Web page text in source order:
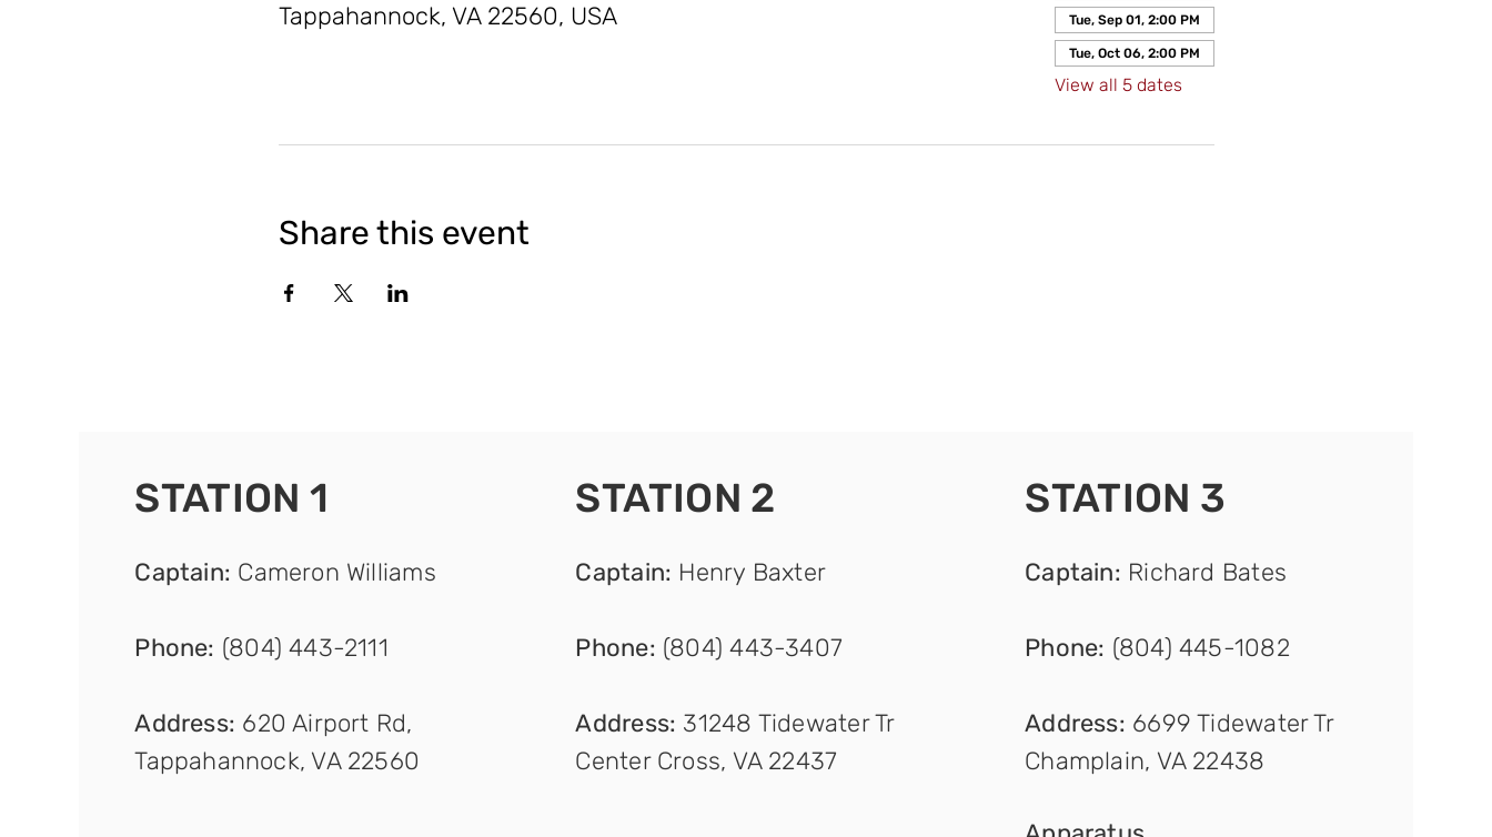
Tappahannock, VA 22560, USA
Tue, Sep 01, 2:00 PM
Tue, Oct 06, 2:00 PM
View all 5 dates
Share this event
STATION 1
Captain: Cameron Williams
Phone: (804) 443-2111
Address: 620 Airport Rd,
Tappahannock, VA 22560
STATION 2
Captain: Henry Baxter
Phone: (804) 443-3407
Address: 31248 Tidewater Tr
Center Cross, VA 22437
STATION 3
Captain: Richard Bates
Phone: (804) 445-1082
Address: 6699 Tidewater Tr
Champlain, VA 22438